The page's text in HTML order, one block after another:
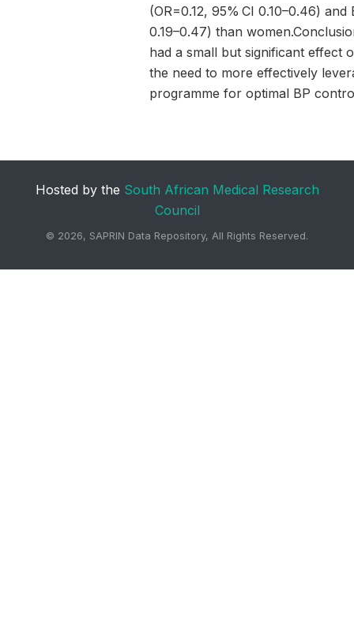
(OR=0.12, 95% CI 0.10–0.46) and
0.19–0.47) than
had a small but significant effect
the need to more effectively
programme for optimal BP
Hosted by the South African Medical Research
Council
© 2026, SAPRIN Data Repository, All Rights Reserved.